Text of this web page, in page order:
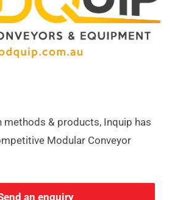
methods & products, Inquip has
Modular Conveyor
an enquiry